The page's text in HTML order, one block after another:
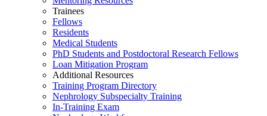
Trainees
Fellows
Residents
Medical Students
PhD Students and Postdoctoral Research Fellows
Loan Mitigation Program
Additional Resources
Training Program Directory
Nephrology Subspecialty Training
In-Training Exam